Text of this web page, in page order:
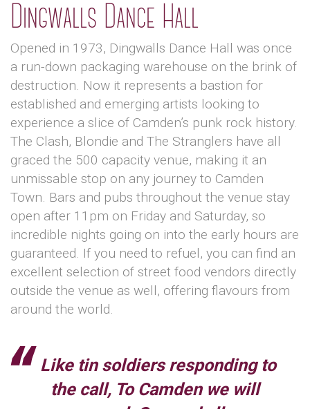
Dingwalls Dance Hall
Opened in 1973, Dingwalls Dance Hall was once
a run-down packaging warehouse on the brink of
destruction. Now it represents a bastion for
established and emerging artists looking to
experience a slice of Camden’s punk rock history.
The Clash, Blondie and The Stranglers have all
graced the 500 capacity venue, making it an
unmissable stop on any journey to Camden
Town. Bars and pubs throughout the venue stay
open after 11pm on Friday and Saturday, so
incredible nights going on into the early hours are
guaranteed. If you need to refuel, you can find an
excellent selection of street food vendors directly
outside the venue as well, offering flavours from
around the world.
Like tin soldiers responding to
the call, To Camden we will